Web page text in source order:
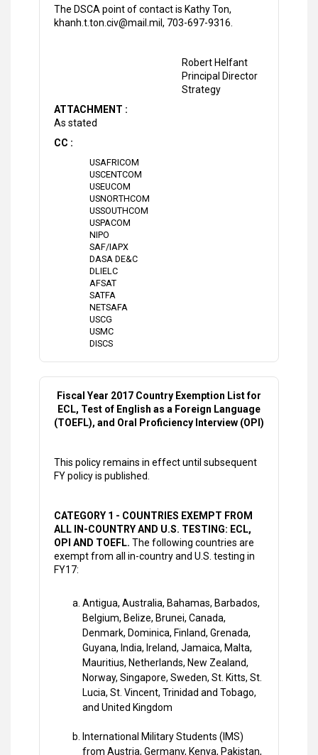
The DSCA point of contact is Kathy Ton,
khanh.t.ton.civ@mail.mil, 703-697-9316.
Robert Helfant
Principal Director
Strategy
ATTACHMENT :
As stated
CC :
USAFRICOM
USCENTCOM
USEUCOM
USNORTHCOM
USSOUTHCOM
USPACOM
NIPO
SAF/IAPX
DASA DE&C
DLIELC
AFSAT
SATFA
NETSAFA
USCG
USMC
DISCS
Fiscal Year 2017 Country Exemption List for
ECL, Test of English as a Foreign Language
(TOEFL), and Oral Proficiency Interview (OPI)
This policy remains in effect until subsequent
FY policy is published.
CATEGORY 1 - COUNTRIES EXEMPT FROM
ALL IN-COUNTRY AND U.S. TESTING: ECL,
OPI AND TOEFL. The following countries are
exempt from all in-country and U.S. testing in
FY17:
Antigua, Australia, Bahamas, Barbados,
Belgium, Belize, Brunei, Canada,
Denmark, Dominica, Finland, Grenada,
Guyana, India, Ireland, Jamaica, Malta,
Mauritius, Netherlands, New Zealand,
Norway, Singapore, Sweden, St. Kitts, St.
Lucia, St. Vincent, Trinidad and Tobago,
and United Kingdom
International Military Students (IMS)
from Austria, Germany, Kenya, Pakistan,